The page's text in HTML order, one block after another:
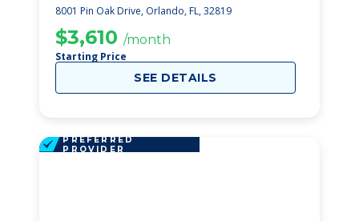
8001 Pin Oak Drive, Orlando, FL, 32819
$3,610 /month
Starting Price
SEE DETAILS
PREFERRED
PROVIDER